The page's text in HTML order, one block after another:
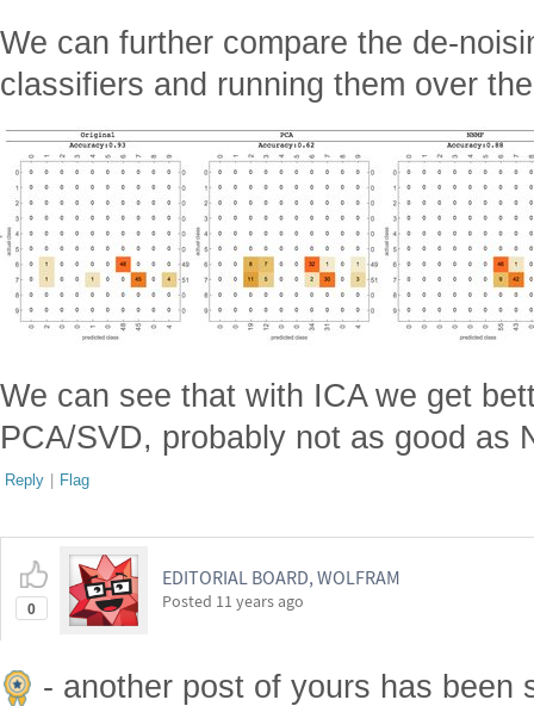
We can further compare the de-
classifiers and running them over
We can see that with ICA we get
PCA/SVD, probably not as good as
Reply | Flag
0
EDITORIAL BOARD, WOLFRAM
Posted 11 years ago
- another post of yours has been